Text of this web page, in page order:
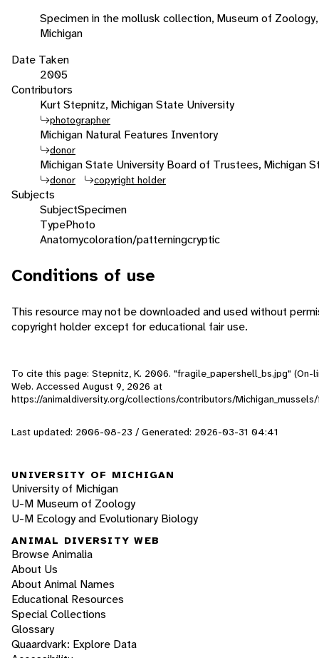
Specimen in the mollusk collection, Museum of
Michigan
Date Taken
2005
Contributors
Kurt Stepnitz, Michigan State University
photographer
Michigan Natural Features Inventory
donor
Michigan State University Board of Trustees, Michigan
donor copyright holder
Subjects
SubjectSpecimen
TypePhoto
Anatomycoloration/patterningcryptic
Conditions of use
This resource may not be downloaded and used without
copyright holder except for educational fair use.
To cite this page: Stepnitz, K. 2006. "fragile_papershell_bs.jpg" (On-
Web. Accessed August 9, 2026 at
https://animaldiversity.org/collections/contributors/
Last updated: 2006-08-23 / Generated: 2026-03-31 04:41
UNIVERSITY OF MICHIGAN
University of Michigan
U-M Museum of Zoology
U-M Ecology and Evolutionary Biology
ANIMAL DIVERSITY WEB
Browse Animalia
About Us
About Animal Names
Educational Resources
Special Collections
Glossary
Quaardvark: Explore Data